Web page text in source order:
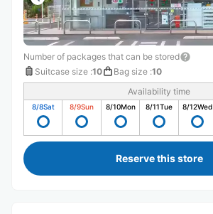
Number of packages that can be stored
Suitcase size :10 Bag size :10
Availability time
8/8Sat 8/9Sun 8/10Mon 8/11Tue 8/12Wed
Reserve this store